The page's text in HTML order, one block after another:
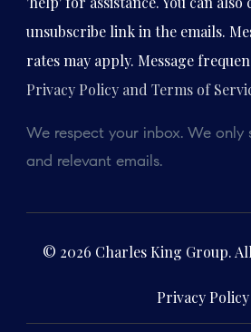
unsubscribe link in the emails.
rates may apply. Message
Privacy Policy and Terms of
We respect your inbox. We only
and relevant emails.
© 2026 Charles King Group.
Privacy Policy